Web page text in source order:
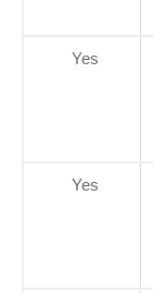
Yes
Yes